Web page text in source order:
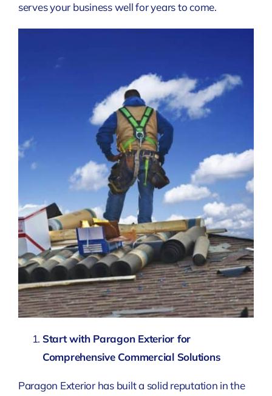
serves your business well for years to come.
Start with Paragon Exterior for
Comprehensive Commercial Solutions
Paragon Exterior has built a solid reputation in the